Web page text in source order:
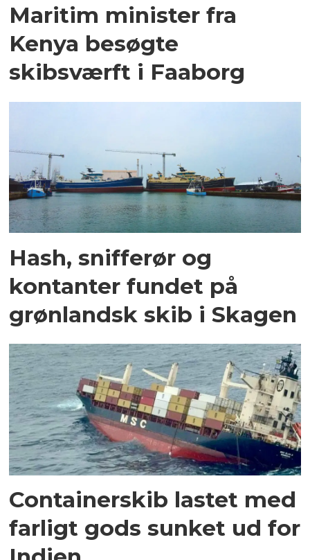
Maritim minister fra
Kenya besøgte
skibsværft i Faaborg
Hash, snifferør og
kontanter fundet på
grønlandsk skib i Skagen
Containerskib lastet med
farligt gods sunket ud for